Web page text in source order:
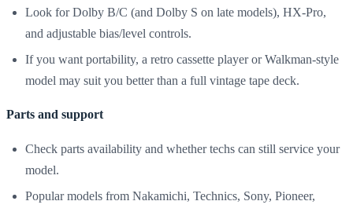
Look for Dolby B/C (and Dolby S on late models), HX-Pro,
and adjustable bias/level controls.
If you want portability, a retro cassette player or Walkman-style
model may suit you better than a full vintage tape deck.
Parts and support
Check parts availability and whether techs can still service your
model.
Popular models from Nakamichi, Technics, Sony, Pioneer,